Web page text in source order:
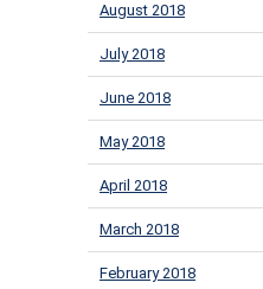
August 2018
July 2018
June 2018
May 2018
April 2018
March 2018
February 2018